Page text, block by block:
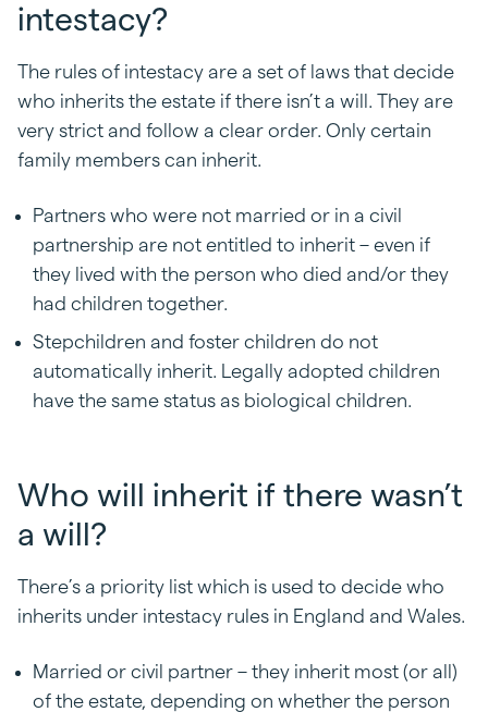
intestacy?
The rules of intestacy are a set of laws that decide
who inherits the estate if there isn’t a will. They are
very strict and follow a clear order. Only certain
family members can inherit.
Partners who were not married or in a civil
partnership are not entitled to inherit – even if
they lived with the person who died and/or they
had children together.
Stepchildren and foster children do not
automatically inherit. Legally adopted children
have the same status as biological children.
Who will inherit if there wasn’t
a will?
There’s a priority list which is used to decide who
inherits under intestacy rules in England and Wales.
Married or civil partner – they inherit most (or all)
of the estate, depending on whether the person